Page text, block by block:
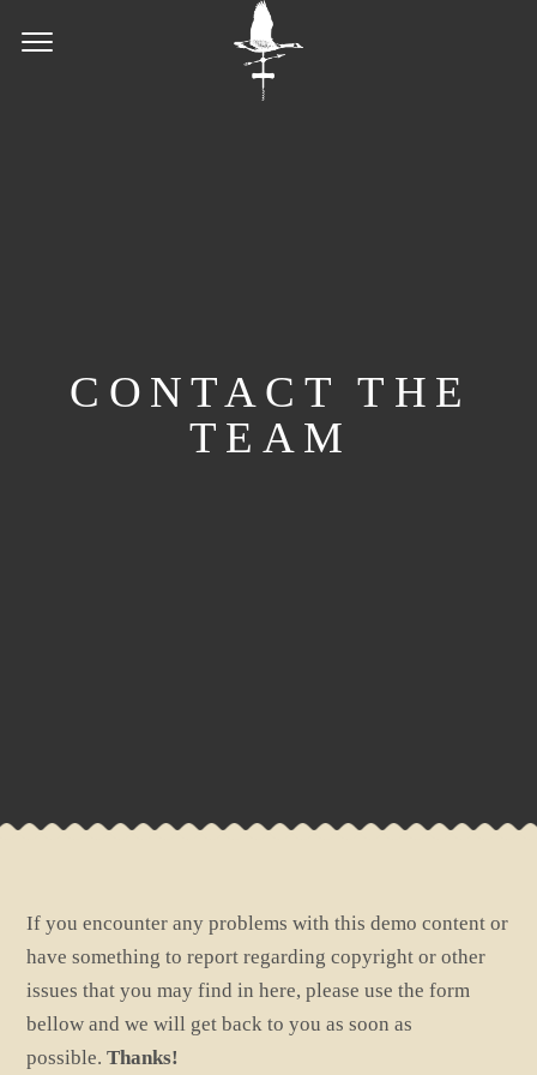
CONTACT THE
TEAM
If you encounter any problems with this demo content or
have something to report regarding copyright or other
issues that you may find in here, please use the form
bellow and we will get back to you as soon as
possible. Thanks!